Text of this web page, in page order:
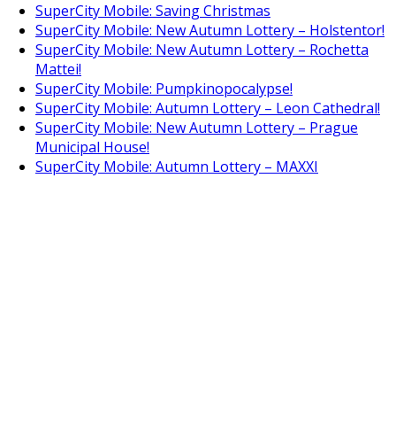
SuperCity Mobile: Saving Christmas
SuperCity Mobile: New Autumn Lottery – Holstentor!
SuperCity Mobile: New Autumn Lottery – Rochetta
Mattei!
SuperCity Mobile: Pumpkinopocalypse!
SuperCity Mobile: Autumn Lottery – Leon Cathedral!
SuperCity Mobile: New Autumn Lottery – Prague
Municipal House!
SuperCity Mobile: Autumn Lottery – MAXXI